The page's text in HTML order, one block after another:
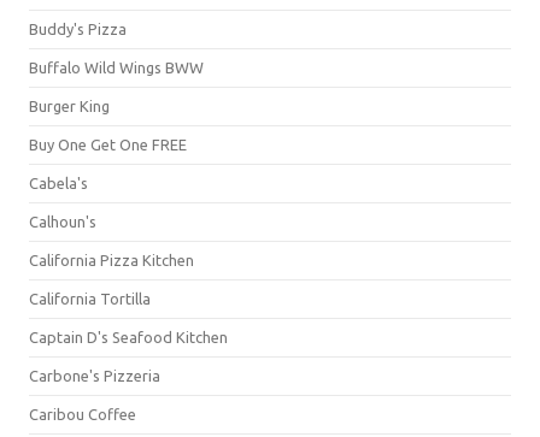
Buddy's Pizza
Buffalo Wild Wings BWW
Burger King
Buy One Get One FREE
Cabela's
Calhoun's
California Pizza Kitchen
California Tortilla
Captain D's Seafood Kitchen
Carbone's Pizzeria
Caribou Coffee